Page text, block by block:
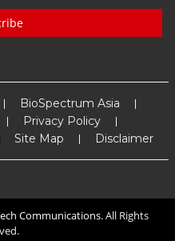
BioSpectrum Asia
Privacy Policy
Site Map Disclaimer
Communications. All Rights